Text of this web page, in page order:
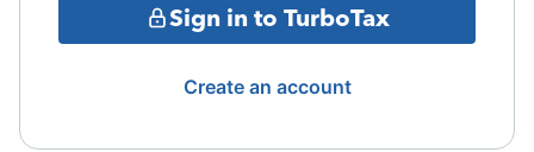
Sign in to TurboTax
Create an account